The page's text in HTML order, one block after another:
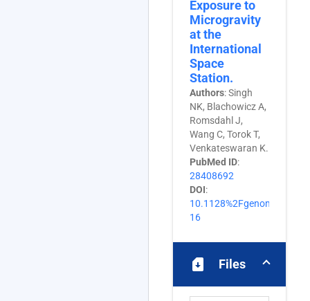
Exposure to
Microgravity
at the
International
Space
Station.
Authors: Singh
NK, Blachowicz A,
Romsdahl J,
Wang C, Torok T,
Venkateswaran K.
PubMed ID:
28408692
DOI:
16
sim_card_download Files